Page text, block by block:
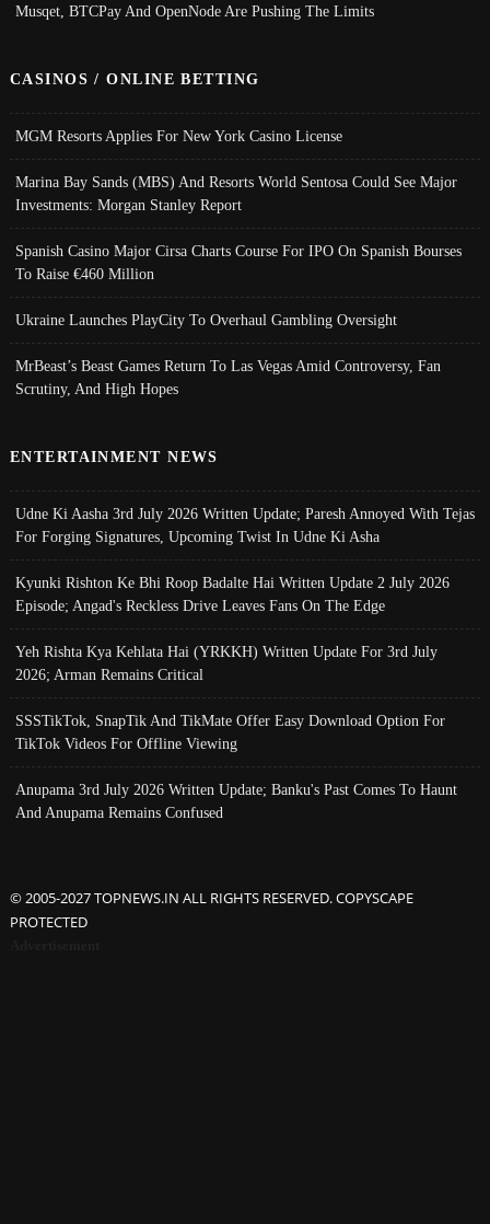
Musqet, BTCPay And OpenNode Are Pushing The Limits
CASINOS / ONLINE BETTING
MGM Resorts Applies For New York Casino License
Marina Bay Sands (MBS) And Resorts World Sentosa Could See Major
Investments: Morgan Stanley Report
Spanish Casino Major Cirsa Charts Course For IPO On Spanish Bourses
To Raise €460 Million
Ukraine Launches PlayCity To Overhaul Gambling Oversight
MrBeast’s Beast Games Return To Las Vegas Amid Controversy, Fan
Scrutiny, And High Hopes
ENTERTAINMENT NEWS
Udne Ki Aasha 3rd July 2026 Written Update; Paresh Annoyed With Tejas
For Forging Signatures, Upcoming Twist In Udne Ki Asha
Kyunki Rishton Ke Bhi Roop Badalte Hai Written Update 2 July 2026
Episode; Angad's Reckless Drive Leaves Fans On The Edge
Yeh Rishta Kya Kehlata Hai (YRKKH) Written Update For 3rd July
2026; Arman Remains Critical
SSSTikTok, SnapTik And TikMate Offer Easy Download Option For
TikTok Videos For Offline Viewing
Anupama 3rd July 2026 Written Update; Banku's Past Comes To Haunt
And Anupama Remains Confused
© 2005-2027 TOPNEWS.IN ALL RIGHTS RESERVED. COPYSCAPE
PROTECTED